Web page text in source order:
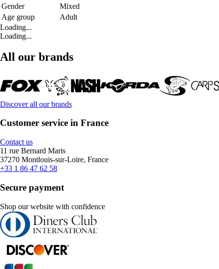
Gender
Mixed
Age group
Adult
Loading...
Loading...
All our brands
Discover all our brands
Customer service in France
Contact us
11 rue Bernard Maris
37270 Montlouis-sur-Loire, France
+33 1 86 47 62 58
Secure payment
Shop our website with confidence